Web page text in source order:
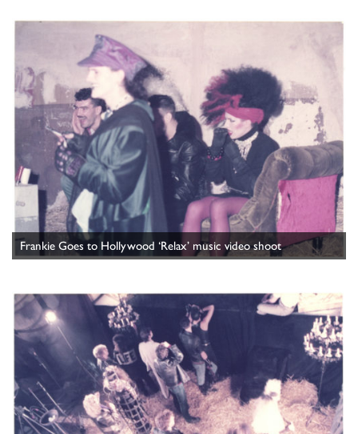
Frankie Goes to Hollywood ‘Relax’ music video shoot